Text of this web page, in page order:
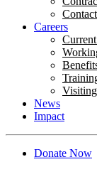
Careers
News
Impact
Donate Now